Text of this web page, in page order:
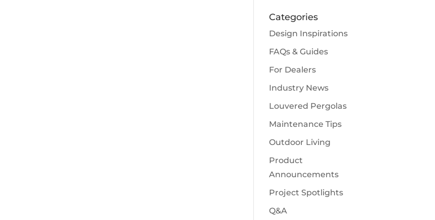
Categories
Design Inspirations
FAQs & Guides
For Dealers
Industry News
Louvered Pergolas
Maintenance Tips
Outdoor Living
Product
Announcements
Project Spotlights
Q&A